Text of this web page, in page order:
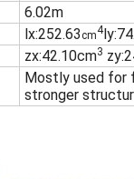
6.02m
lx:252.63cm4
zx:42.10cm3
Mostly used for
stronger